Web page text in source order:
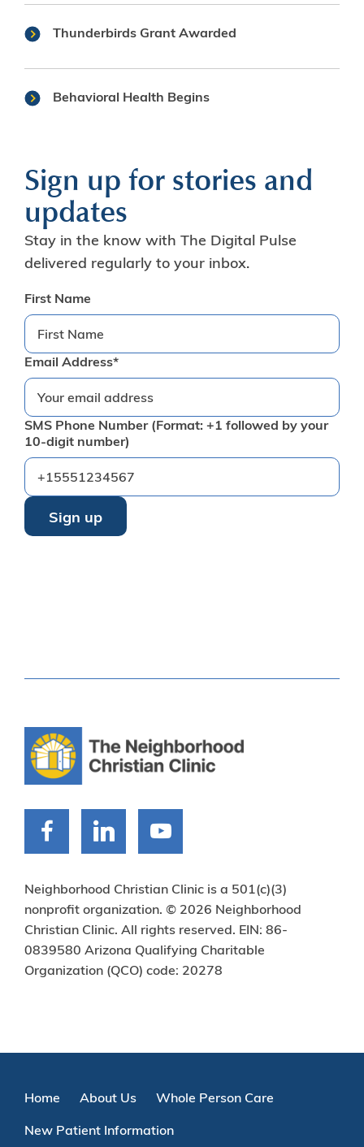
Thunderbirds Grant Awarded
Behavioral Health Begins
Sign up for stories and
updates
Stay in the know with The Digital Pulse
delivered regularly to your inbox.
First Name
Email Address*
SMS Phone Number (Format: +1 followed by your
10-digit number)
Neighborhood Christian Clinic is a 501(c)(3)
nonprofit organization. © 2026 Neighborhood
Christian Clinic. All rights reserved. EIN: 86-
0839580 Arizona Qualifying Charitable
Organization (QCO) code: 20278
Home About Us
Whole Person Care
New Patient Information